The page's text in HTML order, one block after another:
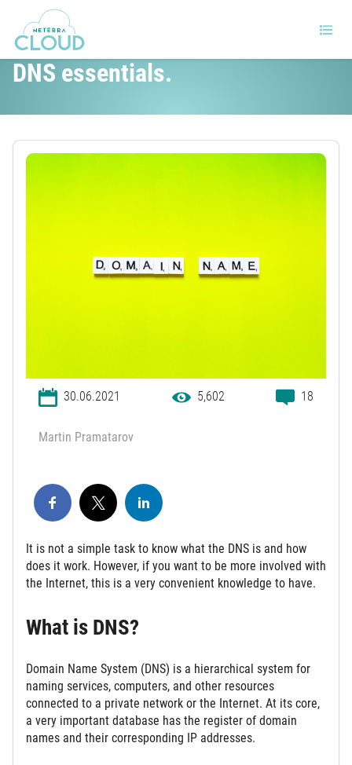
Beginner’s guide to DNS. The
DNS essentials.
30.06.2021 5,602 18
Martin Pramatarov
It is not a simple task to know what the DNS is and how
does it work. However, if you want to be more involved with
the Internet, this is a very convenient knowledge to have.
What is DNS?
Domain Name System (DNS) is a hierarchical system for
naming services, computers, and other resources
connected to a private network or the Internet. At its core,
a very important database has the register of domain
names and their corresponding IP addresses.